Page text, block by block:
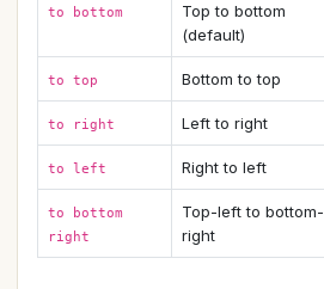
to bottom
Top to bottom
(default)
to top Bottom to top
to right Left to right
to left Right to left
to bottom
right
Top-left to bottom-
right